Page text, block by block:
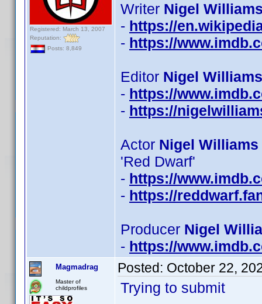
Registered: March 13, 2007
Reputation:
Posts: 8,849
Writer Nigel
- https://
- https://
Editor Nigel
- https://
- https://
Actor Nigel Williams
'Red Dwarf'
- https://
- https://
Producer Nigel
- https://
Magmadrag
Master of
childprofiles
Posted: October 22,
Trying to submit